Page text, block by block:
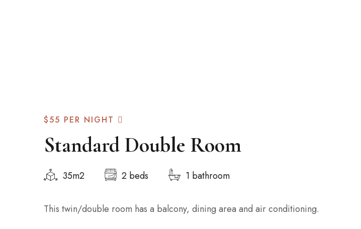
$55 PER NIGHT
Standard Double Room
35m2 2 beds 1 bathroom
This twin/double room has a balcony, dining area and air conditioning.